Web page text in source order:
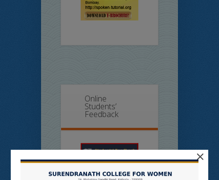
Online
Students’
Feedback
×